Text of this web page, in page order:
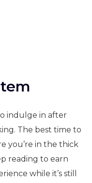
indulge in after
The best time to
you’re in the thick
reading to earn
while it’s still